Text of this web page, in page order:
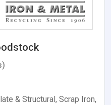
& Structural, Scrap Iron,